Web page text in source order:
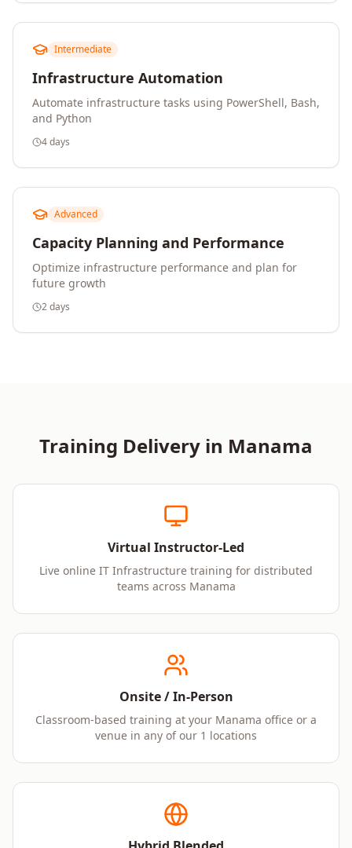
Intermediate
Infrastructure Automation
Automate infrastructure tasks using PowerShell, Bash,
and Python
4 days
Advanced
Capacity Planning and Performance
Optimize infrastructure performance and plan for
future growth
2 days
Training Delivery in Manama
Virtual Instructor-Led
Live online IT Infrastructure training for distributed
teams across Manama
Onsite / In-Person
Classroom-based training at your Manama office or a
venue in any of our 1 locations